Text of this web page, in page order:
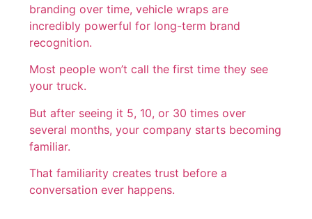
branding over time, vehicle wraps are
incredibly powerful for long-term brand
recognition.
Most people won’t call the first time they see
your truck.
But after seeing it 5, 10, or 30 times over
several months, your company starts becoming
familiar.
That familiarity creates trust before a
conversation ever happens.